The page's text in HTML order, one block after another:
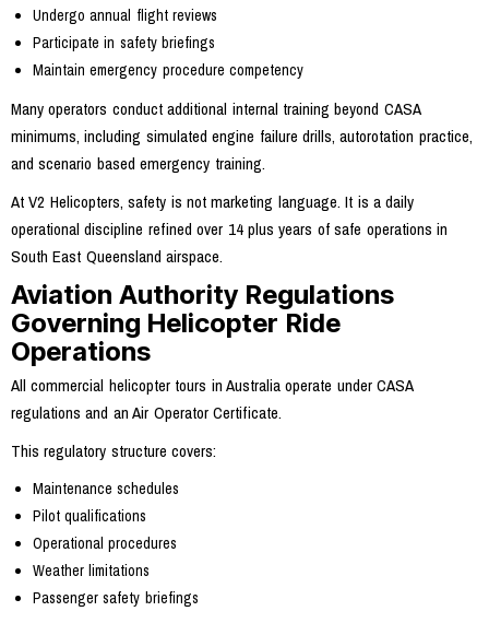
Undergo annual flight reviews
Participate in safety briefings
Maintain emergency procedure competency
Many operators conduct additional internal training beyond CASA
minimums, including simulated engine failure drills, autorotation practice,
and scenario based emergency training.
At V2 Helicopters, safety is not marketing language. It is a daily
operational discipline refined over 14 plus years of safe operations in
South East Queensland airspace.
Aviation Authority Regulations
Governing Helicopter Ride
Operations
All commercial helicopter tours in Australia operate under CASA
regulations and an Air Operator Certificate.
This regulatory structure covers:
Maintenance schedules
Pilot qualifications
Operational procedures
Weather limitations
Passenger safety briefings